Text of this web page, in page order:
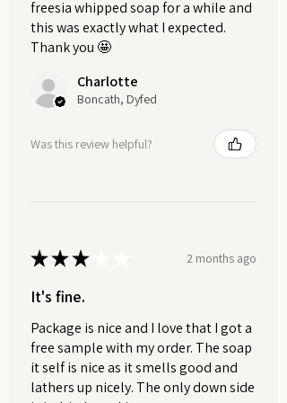
soap, a vibrant fusion of citrus
brightness and rich cocoa warmth.
beautifully scented, it leaves skin
soft, refreshed, and wrapped in a
are decorative only and should
HANDMADE SOAP CARE.
Here at Soaps & Soaks, we want
your handmade soaps to last as
long as possible. Allowing your
freesia whipped soap for a while and
this was exactly what I expected.
Thank you 🤩
Charlotte
Boncath, Dyfed
Was this review helpful?
★★★ 2 months ago
It's fine.
Package is nice and I love that I got a
free sample with my order. The soap
it self is nice as it smells good and
lathers up nicely. The only down side